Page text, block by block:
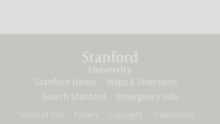
Link to Stanford website
Stanford Home (link is external)
Maps & Directions
Search Stanford (link is external)
Emergency Info
Terms of Use (link is external)
Privacy (link is external)
Copyright (link is external)
Trademarks